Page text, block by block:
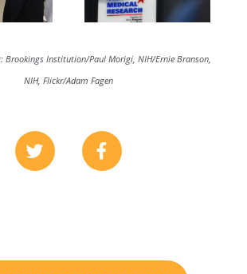
Brookings Institution/Paul Morigi, NIH/Ernie Branson,
NIH, Flickr/Adam Fagen